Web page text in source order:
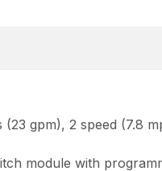
gpm), 2 speed (7.8
module with